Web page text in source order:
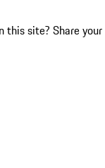
this site? Share your